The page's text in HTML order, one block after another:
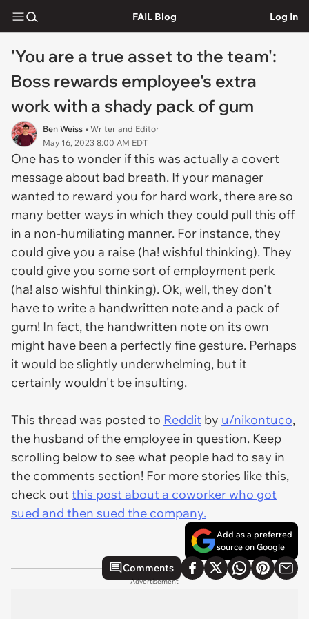
FAIL Blog Log In
'You are a true asset to the team':
Boss rewards employee's extra
work with a shady pack of gum
Ben Weiss • Writer and Editor
May 16, 2023 8:00 AM EDT
One has to wonder if this was actually a covert
message about bad breath. If your manager
wanted to reward you for hard work, there are so
many better ways in which they could pull this off
in a non-humiliating manner. For instance, they
could give you a raise (ha! wishful thinking). They
could give you some sort of employment perk
(ha! also wishful thinking). Ok, well, they don't
have to write a handwritten note and a pack of
gum! In fact, the handwritten note on its own
might have been a perfectly fine gesture. Perhaps
it would be slightly underwhelming, but it
certainly wouldn't be insulting.
This thread was posted to Reddit by u/nikontuco,
the husband of the employee in question. Keep
scrolling below to see what people had to say in
the comments section! For more stories like this,
check outthis post about a coworker who got
sued and then sued the company.
Add as a preferred
source on Google
Comments
Advertisement